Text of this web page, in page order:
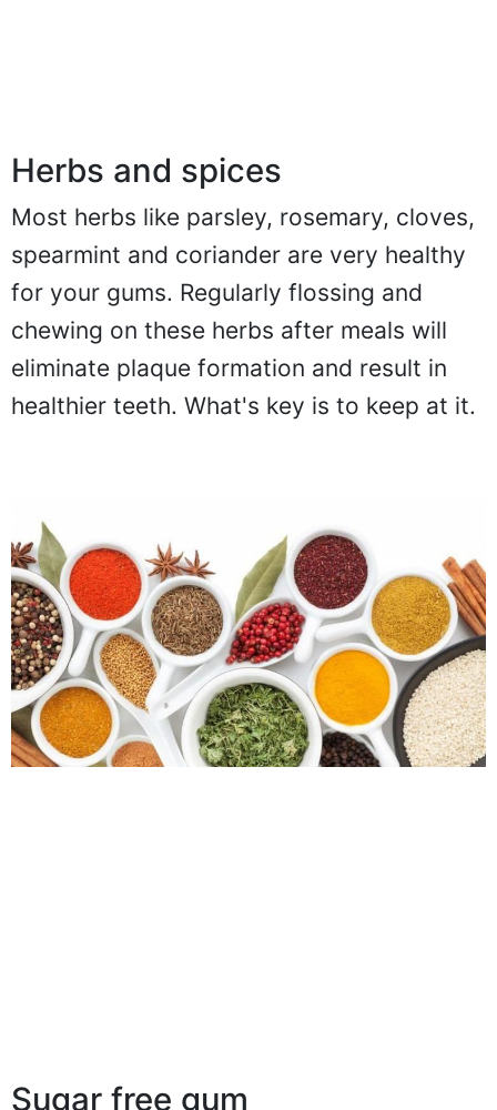
Herbs and spices
Most herbs like parsley, rosemary, cloves,
spearmint and coriander are very healthy
for your gums. Regularly flossing and
chewing on these herbs after meals will
eliminate plaque formation and result in
healthier teeth. What's key is to keep at it.
Sugar free gum